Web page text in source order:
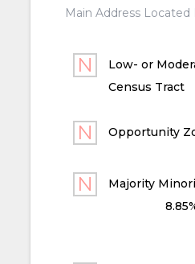
Main Address Located
Low- or
Census Tract
Opportunity
Majority